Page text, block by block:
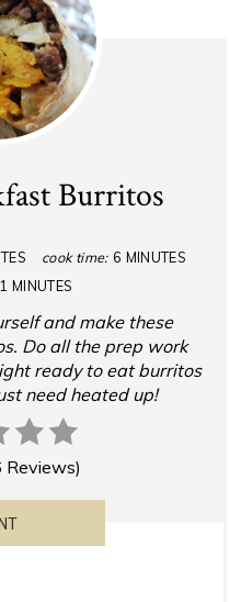
Burritos
cook time: 6 MINUTES
MINUTES
and make these
Do all the prep work
ready to eat burritos
need heated up!
Reviews)